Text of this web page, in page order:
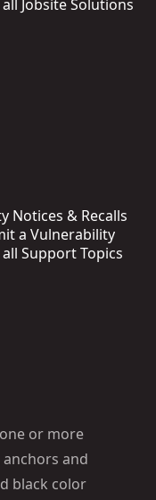
Jobsite Solutions
Notices & Recalls
a Vulnerability
Support Topics
or more
anchors and
black color